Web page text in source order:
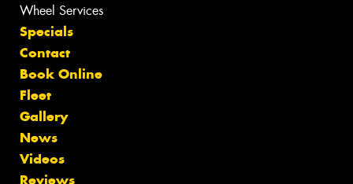
Wheel Services
Specials
Contact
Book Online
Fleet
Gallery
News
Videos
Reviews